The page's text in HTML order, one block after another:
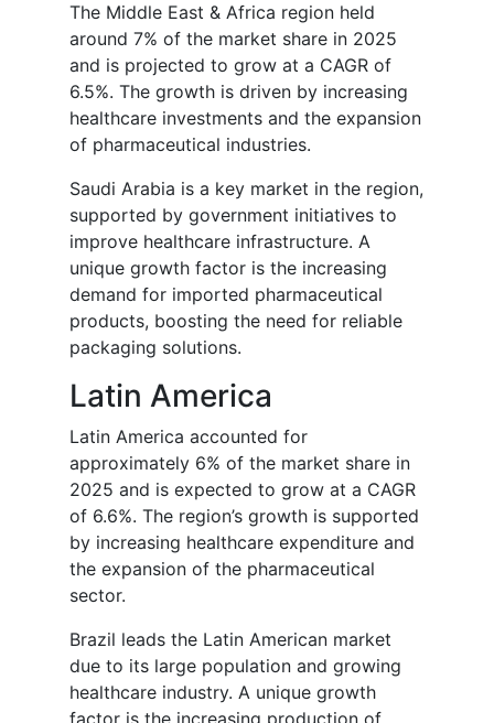
The Middle East & Africa region held
around 7% of the market share in 2025
and is projected to grow at a CAGR of
6.5%. The growth is driven by increasing
healthcare investments and the expansion
of pharmaceutical industries.
Saudi Arabia is a key market in the region,
supported by government initiatives to
improve healthcare infrastructure. A
unique growth factor is the increasing
demand for imported pharmaceutical
products, boosting the need for reliable
packaging solutions.
Latin America
Latin America accounted for
approximately 6% of the market share in
2025 and is expected to grow at a CAGR
of 6.6%. The region’s growth is supported
by increasing healthcare expenditure and
the expansion of the pharmaceutical
sector.
Brazil leads the Latin American market
due to its large population and growing
healthcare industry. A unique growth